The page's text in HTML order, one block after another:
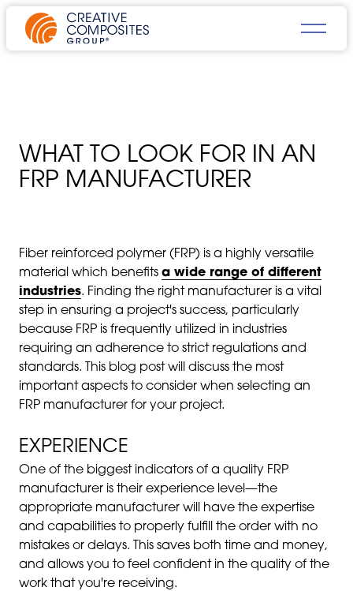
WHAT TO LOOK FOR IN AN
FRP MANUFACTURER
Fiber reinforced polymer (FRP) is a highly versatile
material which benefits a wide range of different
industries. Finding the right manufacturer is a vital
step in ensuring a project's success, particularly
because FRP is frequently utilized in industries
requiring an adherence to strict regulations and
standards. This blog post will discuss the most
important aspects to consider when selecting an
FRP manufacturer for your project.
EXPERIENCE
One of the biggest indicators of a quality FRP
manufacturer is their experience level—the
appropriate manufacturer will have the expertise
and capabilities to properly fulfill the order with no
mistakes or delays. This saves both time and money,
and allows you to feel confident in the quality of the
work that you're receiving.